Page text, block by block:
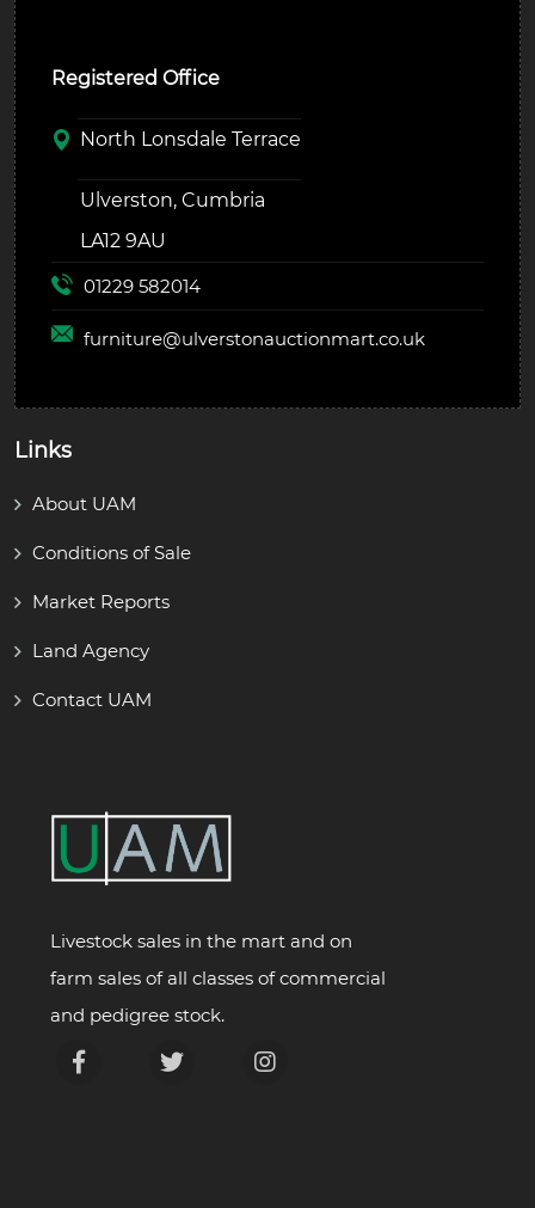
Registered Office
North Lonsdale Terrace
Ulverston, Cumbria
LA12 9AU
01229 582014
furniture@ulverstonauctionmart.co.uk
Links
About UAM
Conditions of Sale
Market Reports
Land Agency
Contact UAM
Livestock sales in the mart and on
farm sales of all classes of commercial
and pedigree stock.